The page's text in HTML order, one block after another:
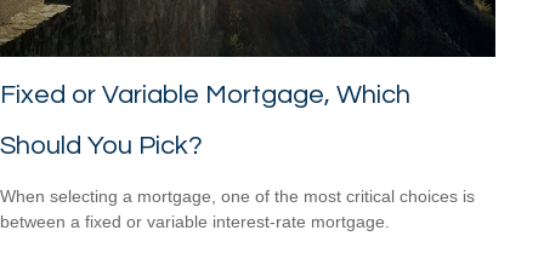
Fixed or Variable Mortgage, Which
Should You Pick?
When selecting a mortgage, one of the most critical choices is
between a fixed or variable interest-rate mortgage.